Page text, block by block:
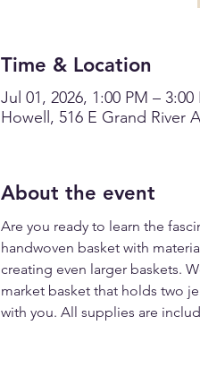
Time & Location
Jul 01, 2026, 1:00 PM – 3:00
Howell, 516 E Grand River
About the event
Are you ready to learn the
handwoven basket with
creating even larger baskets.
market basket that holds two
with you. All supplies are